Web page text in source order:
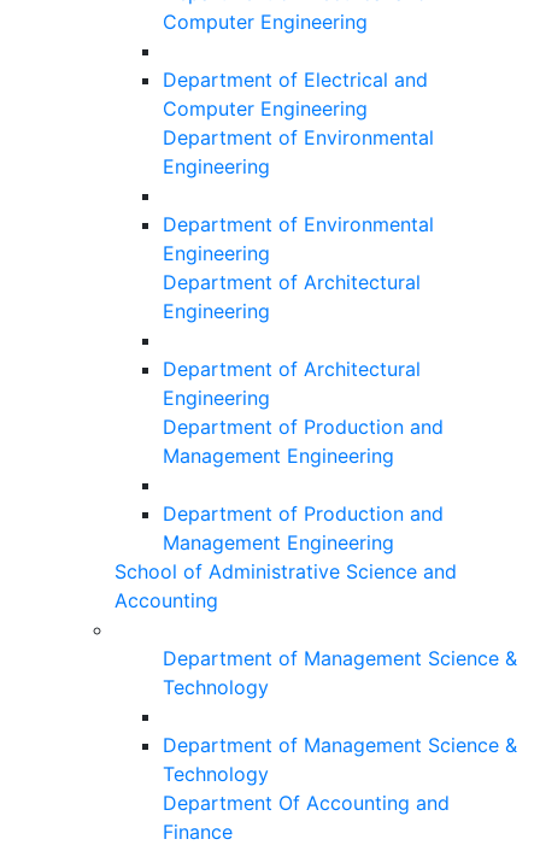
Computer Engineering
Department of Electrical and
Computer Engineering
Department of Environmental
Engineering
Department of Environmental
Engineering
Department of Architectural
Engineering
Department of Architectural
Engineering
Department of Production and
Management Engineering
Department of Production and
Management Engineering
School of Administrative Science and
Accounting
Department of Management Science &
Technology
Department of Management Science &
Technology
Department Of Accounting and
Finance